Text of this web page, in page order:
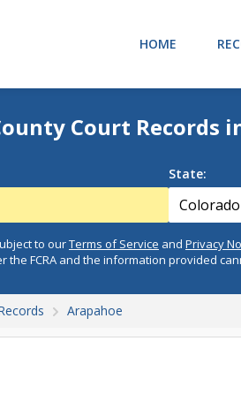
HOME
Court Records
State:
to ourTerms of Service and Privacy
the FCRA and the information provided
Arapahoe